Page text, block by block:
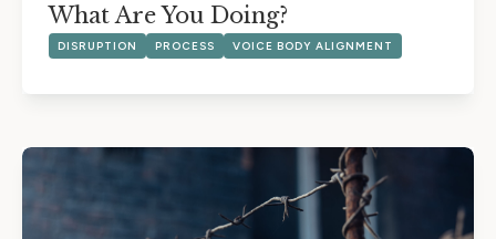
What Are You Doing?
DISRUPTION PROCESS VOICE BODY ALIGNMENT